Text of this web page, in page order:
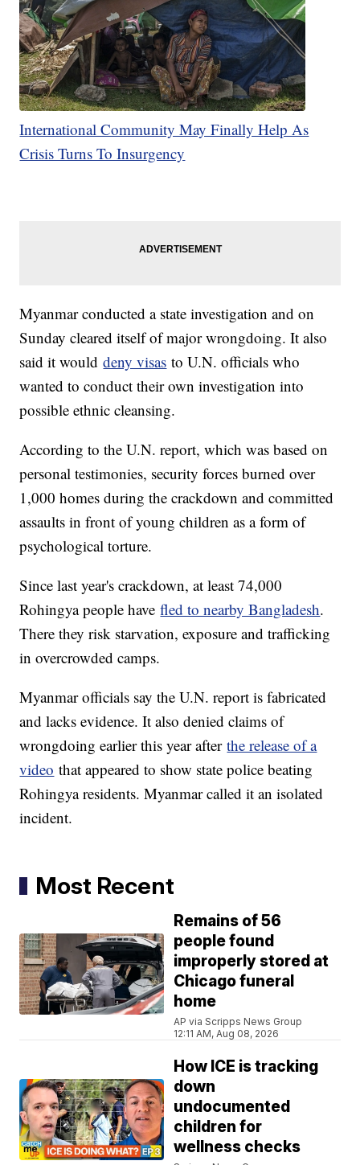
International Community May Finally Help As
Crisis Turns To Insurgency
Myanmar conducted a state investigation and on
Sunday cleared itself of major wrongdoing. It also
said it woulddeny visas to U.N. officials who
wanted to conduct their own investigation into
possible ethnic cleansing.
According to the U.N. report, which was based on
personal testimonies, security forces burned over
1,000 homes during the crackdown and committed
assaults in front of young children as a form of
psychological torture.
Since last year's crackdown, at least 74,000
Rohingya people havefled to nearby Bangladesh.
There they risk starvation, exposure and trafficking
in overcrowded camps.
Myanmar officials say the U.N. report is fabricated
and lacks evidence. It also denied claims of
wrongdoing earlier this year afterthe release of a
video that appeared to show state police beating
Rohingya residents. Myanmar called it an isolated
incident.
Most Recent
Remains of 56
people found
improperly stored at
Chicago funeral
home
AP via Scripps News Group
12:11 AM, Aug 08, 2026
How ICE is tracking
down
undocumented
children for
wellness checks